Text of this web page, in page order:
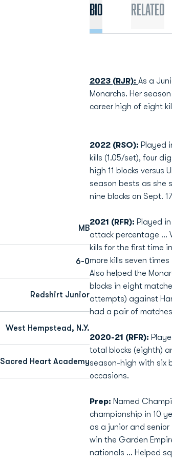
MB
6-0
Redshirt Junior
West Hempstead, N.Y.
Sacred Heart Academy
Bio Related
2023 (RJR): As a
Monarchs. Her
career high of eight
2022 (RSO): Played
kills (1.05/set), four
high 11 blocks versus
season bests as she
nine blocks on Sept.
2021 (RFR): Played
attack percentage …
kills for the first time
more kills seven
Also helped the
blocks in eight
attempts) against
had a pair of
2020-21 (RFR):
total blocks (eighth)
season-high with six
occasions.
Prep: Named
championship in 10
as a junior and
win the Garden
nationals … Helped